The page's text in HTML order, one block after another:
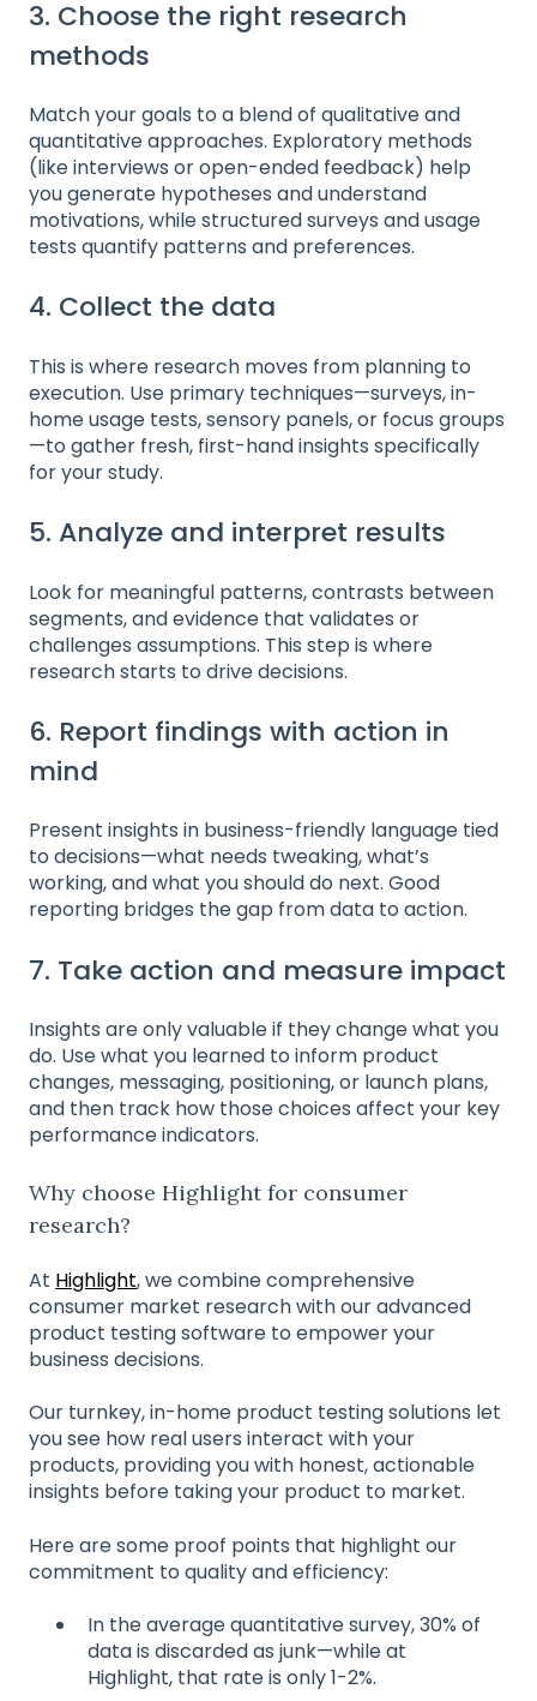
3. Choose the right research
methods
Match your goals to a blend of qualitative and
quantitative approaches. Exploratory methods
(like interviews or open-ended feedback) help
you generate hypotheses and understand
motivations, while structured surveys and usage
tests quantify patterns and preferences.
4. Collect the data
This is where research moves from planning to
execution. Use primary techniques—surveys, in-
home usage tests, sensory panels, or focus groups
—to gather fresh, first-hand insights specifically
for your study.
5. Analyze and interpret results
Look for meaningful patterns, contrasts between
segments, and evidence that validates or
challenges assumptions. This step is where
research starts to drive decisions.
6. Report findings with action in
mind
Present insights in business-friendly language tied
to decisions—what needs tweaking, what’s
working, and what you should do next. Good
reporting bridges the gap from data to action.
7. Take action and measure impact
Insights are only valuable if they change what you
do. Use what you learned to inform product
changes, messaging, positioning, or launch plans,
and then track how those choices affect your key
performance indicators.
Why choose Highlight for consumer
research?
At Highlight, we combine comprehensive
consumer market research with our advanced
product testing software to empower your
business decisions.
Our turnkey, in-home product testing solutions let
you see how real users interact with your
products, providing you with honest, actionable
insights before taking your product to market.
Here are some proof points that highlight our
commitment to quality and efficiency:
In the average quantitative survey, 30% of
data is discarded as junk—while at
Highlight, that rate is only 1-2%.